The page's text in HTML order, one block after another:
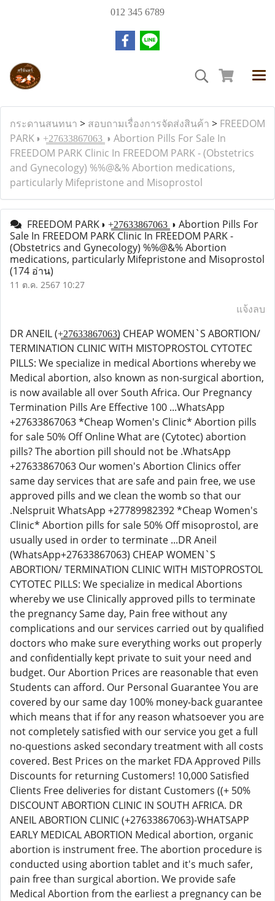
012 345 6789
กระดานสนทนา > สอบถามเรื่องการจัดส่งสินค้า > FREEDOM
PARK◑ +̳2̳7̳6̳3̳3̳8̳6̳7̳0̳6̳3̳ ◑ Abortion Pills For Sale In
FREEDOM PARK Clinic In FREEDOM PARK - (Obstetrics
and Gynecology) %%@&% Abortion medications,
particularly Mifepristone and Misoprostol
FREEDOM PARK◑ +̳2̳7̳6̳3̳3̳8̳6̳7̳0̳6̳3̳ ◑ Abortion Pills For
Sale In FREEDOM PARK Clinic In FREEDOM PARK -
(Obstetrics and Gynecology) %%@&% Abortion
medications, particularly Mifepristone and Misoprostol
(174 อ่าน)
11 ต.ค. 2567 10:27
แจ้งลบ
DR ANEIL (+̳2̳7̳6̳3̳3̳8̳6̳7̳0̳6̳3̳) CHEAP WOMEN`S ABORTION/
TERMINATION CLINIC WITH MISTOPROSTOL CYTOTEC
PILLS: We specialize in medical Abortions whereby we
Medical abortion, also known as non-surgical abortion,
is now available all over South Africa. Our Pregnancy
Termination Pills Are Effective 100 ...WhatsApp
+27633867063 *Cheap Women's Clinic* Abortion pills
for sale 50% Off Online What are (Cytotec) abortion
pills? The abortion pill should not be .WhatsApp
+27633867063 Our women's Abortion Clinics offer
same day services that are safe and pain free, we use
approved pills and we clean the womb so that our
.Nelspruit WhatsApp +27789982392 *Cheap Women's
Clinic* Abortion pills for sale 50% Off misoprostol, are
usually used in order to terminate ...DR Aneil
(WhatsApp+27633867063) CHEAP WOMEN`S
ABORTION/ TERMINATION CLINIC WITH MISTOPROSTOL
CYTOTEC PILLS: We specialize in medical Abortions
whereby we use Clinically approved pills to terminate
the pregnancy Same day, Pain free without any
complications and our services carried out by qualified
doctors who make sure everything works out properly
and confidentially kept private to suit your need and
budget. Our Abortion Prices are reasonable that even
Students can afford. Our Personal Guarantee You are
covered by our same day 100% money-back guarantee
which means that if for any reason whatsoever you are
not completely satisfied with our service you get a full
no-questions asked secondary treatment with all costs
covered. Best Prices on the market FDA Approved Pills
Discounts for returning Customers! 10,000 Satisfied
Clients Free deliveries for distant Customers ((+ 50%
DISCOUNT ABORTION CLINIC IN SOUTH AFRICA. DR
ANEIL ABORTION CLINIC (+27633867063)-WHATSAPP
EARLY MEDICAL ABORTION Medical abortion, organic
abortion is instrument free. The abortion procedure is
conducted using abortion tablet and it's much safer,
pain free than surgical abortion. We provide safe
Medical Abortion from the earliest a pregnancy can be